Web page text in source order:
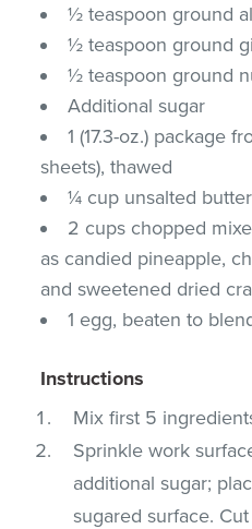
½ teaspoon ground
½ teaspoon ground
½ teaspoon ground
Additional sugar
1 (17.3-oz.) package
sheets), thawed
¼ cup unsalted
2 cups chopped
as candied pineapple,
and sweetened dried
1 egg, beaten to
Instructions
Mix first 5
Sprinkle work
additional sugar;
sugared surface.